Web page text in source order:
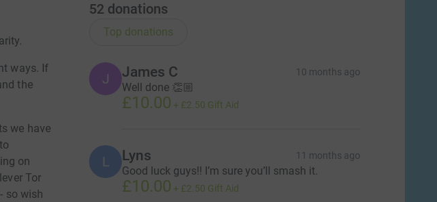
ways. If
the
we have
on
Tor
so wish
52 donations
Top donations
J James C 10 months ago
Well done 👏🏼
£10.00 + £2.50 Gift Aid
L Lyns 11 months ago
Good luck guys!! I’m sure you’ll smash it.
£10.00 + £2.50 Gift Aid